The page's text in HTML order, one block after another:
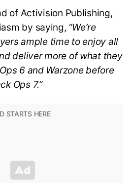
of Activision Publishing,
by saying, “We’re
ample time to enjoy all
deliver more of what they
6 and Warzone before
Ops 7.”